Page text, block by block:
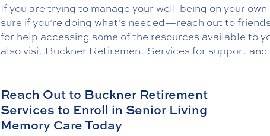
If you are trying to manage your well-being on your own
sure if you’re doing what’s needed—reach out to
for help accessing some of the resources available to
also visit Buckner Retirement Services for support and
Reach Out to Buckner Retirement
Services to Enroll in Senior Living
Memory Care Today